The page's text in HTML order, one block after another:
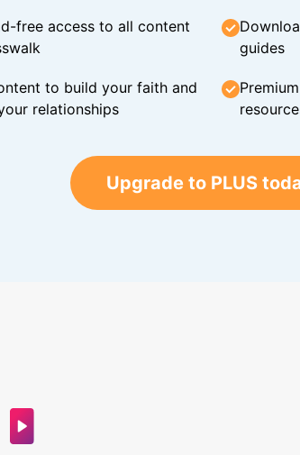
free access to all content
guides
to build your faith and
relationships
Upgrade to PLUS